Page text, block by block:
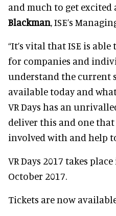
and much to get excited
Blackman , ISE’s
“It’s vital that ISE is
for companies and
understand the current
available today and
VR Days has an
deliver this and one
involved with and help
VR Days 2017 takes
October 2017.
Tickets are now